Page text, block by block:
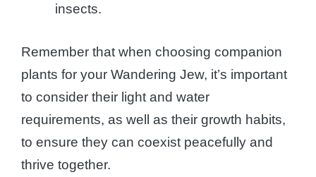
insects.
Remember that when choosing companion
plants for your Wandering Jew, it’s important
to consider their light and water
requirements, as well as their growth habits,
to ensure they can coexist peacefully and
thrive together.